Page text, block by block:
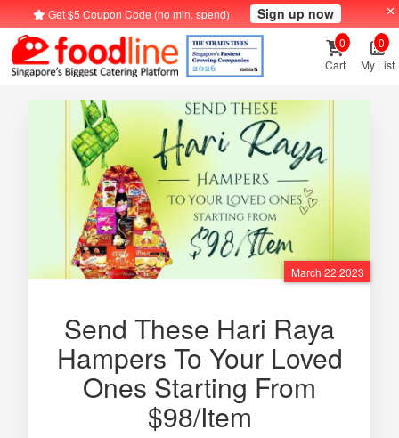
Get $5 Coupon Code (no min. spend) Sign up now
Cart
0
My List
0
March 22,2023
Send These Hari Raya
Hampers To Your Loved
Ones Starting From
$98/Item